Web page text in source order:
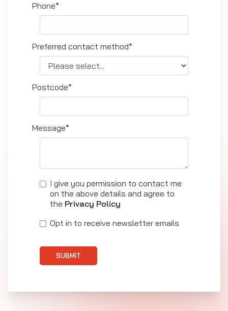
Phone*
Preferred contact method*
Postcode*
Message*
I give you permission to contact me
on the above details and agree to
the Privacy Policy
Opt in to receive newsletter emails
SUBMIT